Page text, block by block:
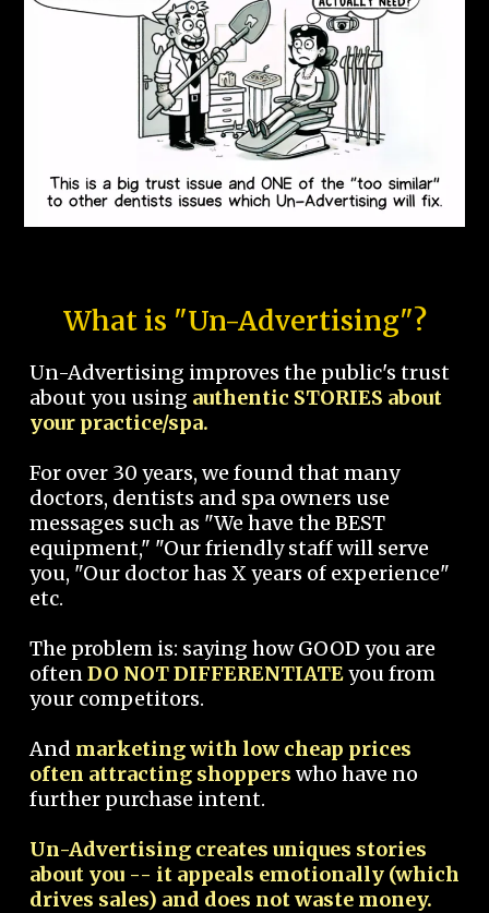
What is "Un-Advertising"?
Un-Advertising improves the public's trust
about you using authentic STORIES about
your practice/spa.
For over 30 years, we found that many
doctors, dentists and spa owners use
messages such as "We have the BEST
equipment," "Our friendly staff will serve
you, "Our doctor has X years of experience"
etc.
The problem is: saying how GOOD you are
oftenDO NOT DIFFERENTIATEyou from
your competitors.
And marketing with low cheap prices
often attracting shoppers who have no
further purchase intent.
Un-Advertising creates uniques stories
about you -- it appeals emotionally (which
drives sales) and does not waste money.